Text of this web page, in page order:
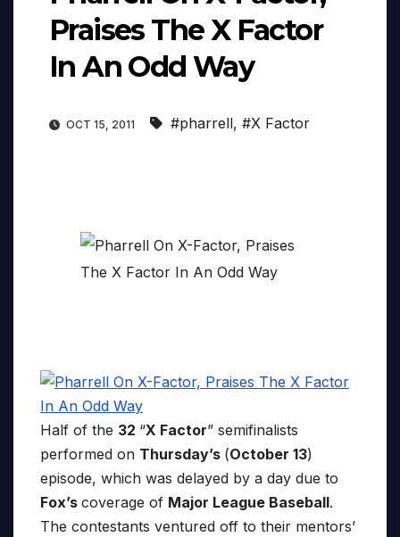
Praises The X Factor
In An Odd Way
OCT 15, 2011 #pharrell, #X Factor
Half of the 32 “X Factor” semifinalists
performed on Thursday’s (October 13)
episode, which was delayed by a day due to
Fox’s coverage of Major League Baseball.
The contestants ventured off to their mentors’